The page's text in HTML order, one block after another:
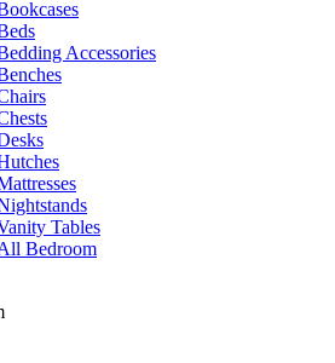
Accessories
Tables
Bedroom